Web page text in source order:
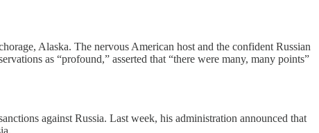
Alaska. The nervous American host and the confident Russian
as “profound,” asserted that “there were many, many points”
against Russia. Last week, his administration announced that